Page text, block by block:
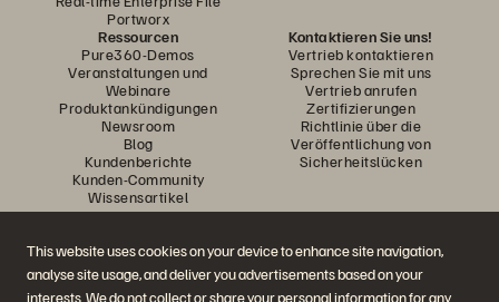
This website uses cookies on your device to enhance site navigation,
analyse site usage, and deliver you advertisements based on your
interests. We do not collect or share your personal information for any
Portworx
Ressourcen
Pure360-Demos
Veranstaltungen und
Webinare
Produktankündigungen
Newsroom
Blog
Kundenberichte
Kunden-Community
Wissensartikel
Kontaktieren Sie uns!
Vertrieb kontaktieren
Sprechen Sie mit uns
Vertrieb anrufen
Zertifizierungen
Richtlinie über die
Veröffentlichung von
Sicherheitslücken
Diskutiere mit
Folgen Sie den Everpure Social Media Kanälen